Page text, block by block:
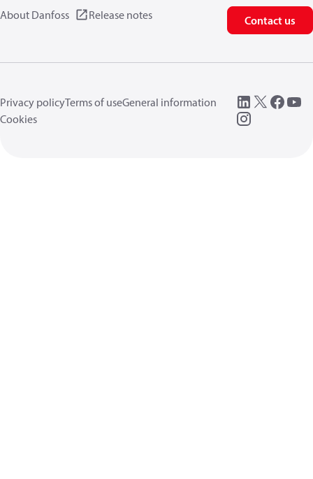
About Danfoss Release notes Contact us
Privacy policyTerms of useGeneral information
Cookies